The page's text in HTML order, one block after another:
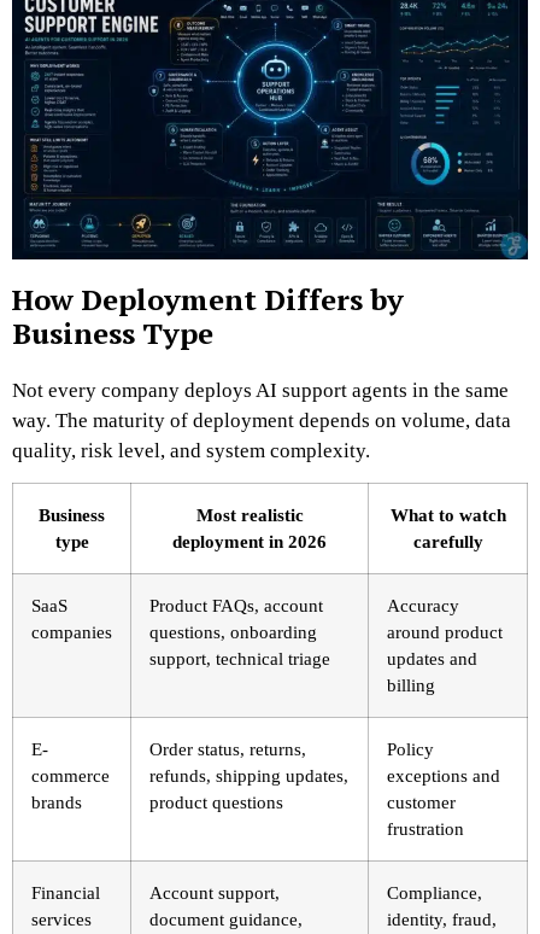
How Deployment Differs by
Business Type
Not every company deploys AI support agents in the same
way. The maturity of deployment depends on volume, data
quality, risk level, and system complexity.
Business
type
Most realistic
deployment in 2026
What to watch
carefully
SaaS
companies
Product FAQs, account
questions, onboarding
support, technical triage
Accuracy
around product
updates and
billing
E-
commerce
brands
Order status, returns,
refunds, shipping updates,
product questions
Policy
exceptions and
customer
frustration
Financial
services
Account support,
document guidance,
Compliance,
identity, fraud,